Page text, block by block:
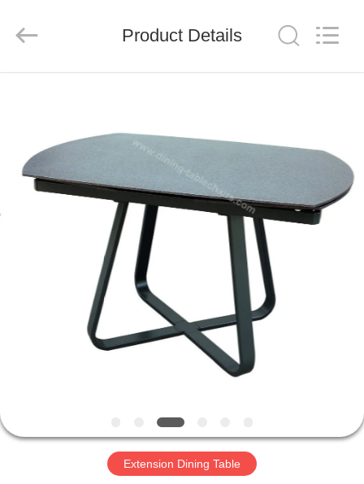
PRODUCTS
ABOUT
US
FACTORY
QUALITY
CONTACT
US
Reserved.
Product Details
Extension Dining Table